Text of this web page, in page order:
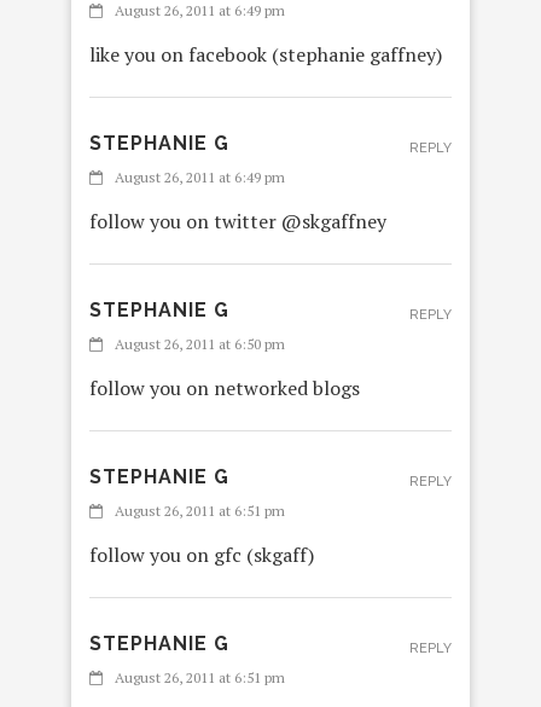
August 26, 2011 at 6:49 pm
like you on facebook (stephanie gaffney)
STEPHANIE G
August 26, 2011 at 6:49 pm
follow you on twitter @skgaffney
REPLY
STEPHANIE G
August 26, 2011 at 6:50 pm
follow you on networked blogs
REPLY
STEPHANIE G
August 26, 2011 at 6:51 pm
follow you on gfc (skgaff)
REPLY
STEPHANIE G
August 26, 2011 at 6:51 pm
REPLY